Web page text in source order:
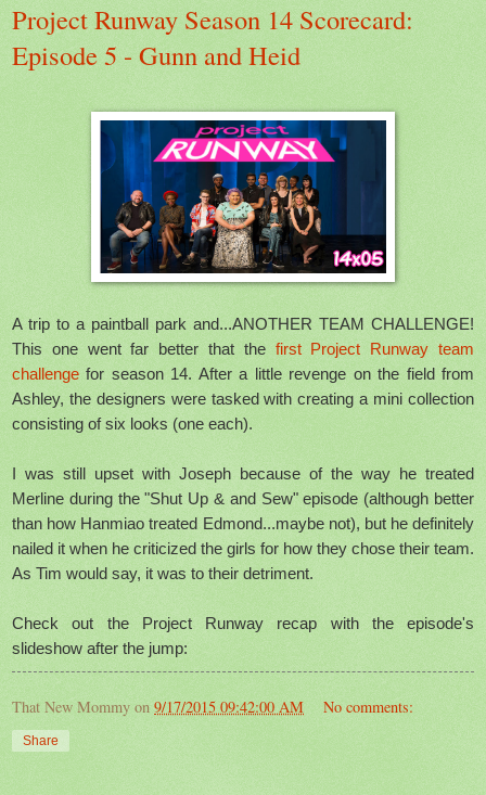
Project Runway Season 14 Scorecard:
Episode 5 - Gunn and Heid
A trip to a paintball park and...ANOTHER TEAM CHALLENGE!
This one went far better that the first Project Runway team
challenge for season 14. After a little revenge on the field from
Ashley, the designers were tasked with creating a mini collection
consisting of six looks (one each).
I was still upset with Joseph because of the way he treated
Merline during the "Shut Up & and Sew" episode (although better
than how Hanmiao treated Edmond...maybe not), but he definitely
nailed it when he criticized the girls for how they chose their team.
As Tim would say, it was to their detriment.
Check out the Project Runway recap with the episode's
slideshow after the jump:
That New Mommy on 9/17/2015 09:42:00 AM No comments:
Share